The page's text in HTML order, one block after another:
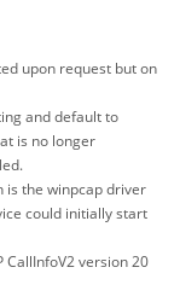
upon request but on
and default to
is no longer
is the winpcap driver
could initially start
CallInfoV2 version 20